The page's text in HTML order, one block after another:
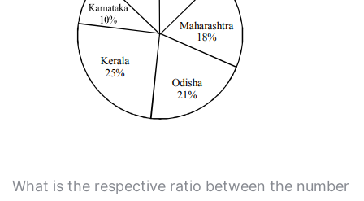
What is the respective ratio between the number